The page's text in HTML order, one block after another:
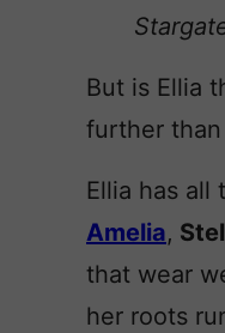
But is Ellia
further than
Ellia has
Amelia,
that wear
her roots